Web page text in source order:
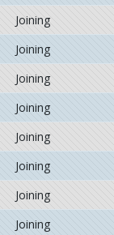
Joining
Joining
Joining
Joining
Joining
Joining
Joining
Joining